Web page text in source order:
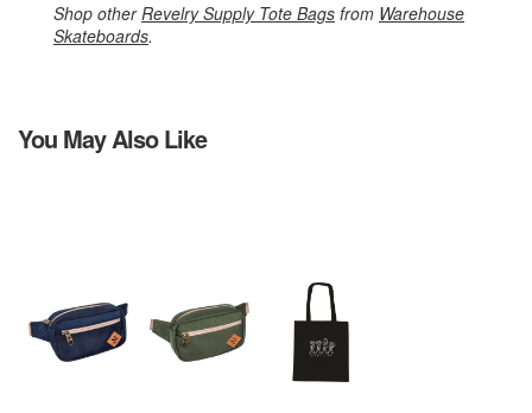
Shop otherRevelry Supply Tote Bags from Warehouse
Skateboards.
You May Also Like